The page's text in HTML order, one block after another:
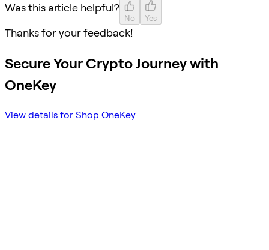
Was this article helpful?
No Yes
Thanks for your feedback!
Secure Your Crypto Journey with
OneKey
View details for Shop OneKey